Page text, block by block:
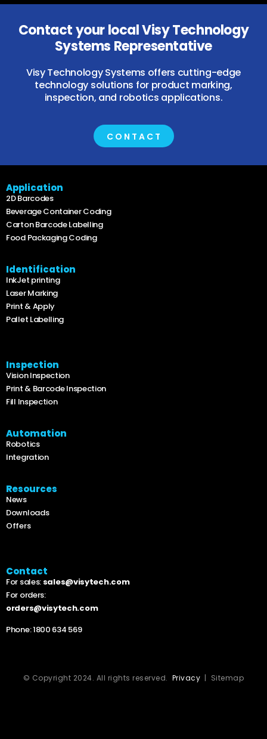
Contact your local Visy Technology
Systems Representative
Visy Technology Systems offers cutting-edge
technology solutions for product marking,
inspection, and robotics applications.
CONTACT
Application
2D Barcodes
Beverage Container Coding
Carton Barcode Labelling
Food Packaging Coding
Identification
InkJet printing
Laser Marking
Print & Apply
Pallet Labelling
Inspection
Vision Inspection
Print & Barcode Inspection
Fill Inspection
Automation
Robotics
Integration
Resources
News
Downloads
Offers
Contact
For sales: sales@visytech.com
For orders:
orders@visytech.com
Phone:1800 634 569
© Copyright 2024. All rights reserved. Privacy | Sitemap